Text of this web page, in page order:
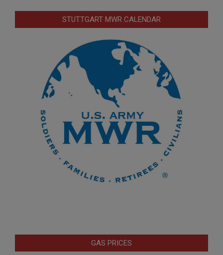
STUTTGART MWR CALENDAR
GAS PRICES